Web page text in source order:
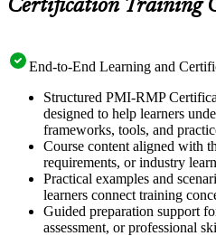
Certification Training
End-to-End Learning and
Structured PMI-RMP
designed to help learners
frameworks, tools, and
Course content aligned with
requirements, or industry
Practical examples and
learners connect training
Guided preparation support
assessment, or professional